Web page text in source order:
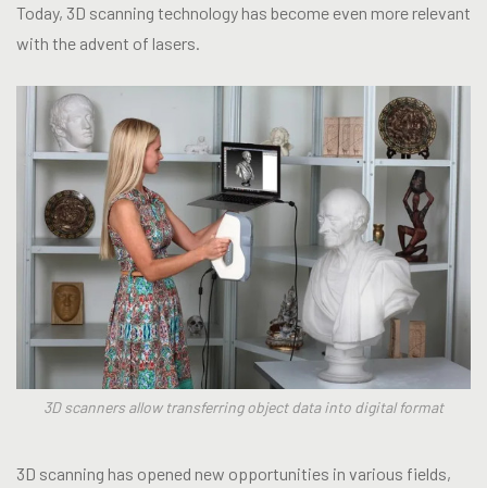
Today, 3D scanning technology has become even more relevant
with the advent of lasers.
3D scanners allow transferring object data into digital format
3D scanning has opened new opportunities in various fields,